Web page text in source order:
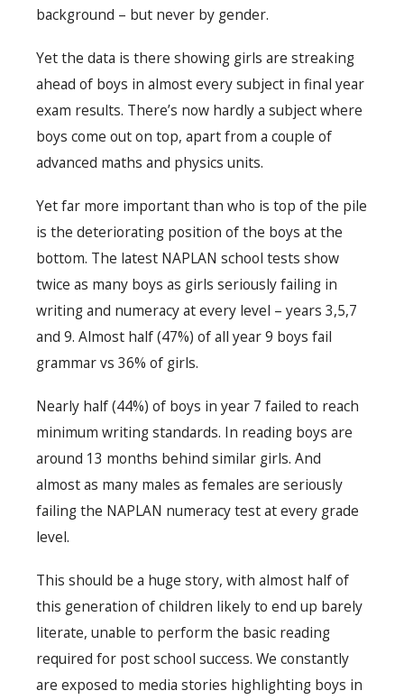
background – but never by gender.
Yet the data is there showing girls are streaking
ahead of boys in almost every subject in final year
exam results. There’s now hardly a subject where
boys come out on top, apart from a couple of
advanced maths and physics units.
Yet far more important than who is top of the pile
is the deteriorating position of the boys at the
bottom. The latest NAPLAN school tests show
twice as many boys as girls seriously failing in
writing and numeracy at every level – years 3,5,7
and 9. Almost half (47%) of all year 9 boys fail
grammar vs 36% of girls.
Nearly half (44%) of boys in year 7 failed to reach
minimum writing standards. In reading boys are
around 13 months behind similar girls. And
almost as many males as females are seriously
failing the NAPLAN numeracy test at every grade
level.
This should be a huge story, with almost half of
this generation of children likely to end up barely
literate, unable to perform the basic reading
required for post school success. We constantly
are exposed to media stories highlighting boys in